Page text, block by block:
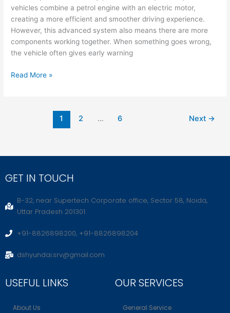
vehicles combine a petrol engine with an electric motor,
creating a more efficient and smoother driving experience.
However, this advanced system also means there are more
components working together. When something goes wrong,
the vehicle often gives early warning
Read More »
1 2 … 6 Next →
GET IN TOUCH
B-32, near Supertech Corporate office, Sector 58, Noida,
Uttar Pradesh 201301
+91-8826898200, +91-8826898204
dshyundai.srv@gmail.com
USEFUL LINKS
About Us
OUR SERVICES
General Service